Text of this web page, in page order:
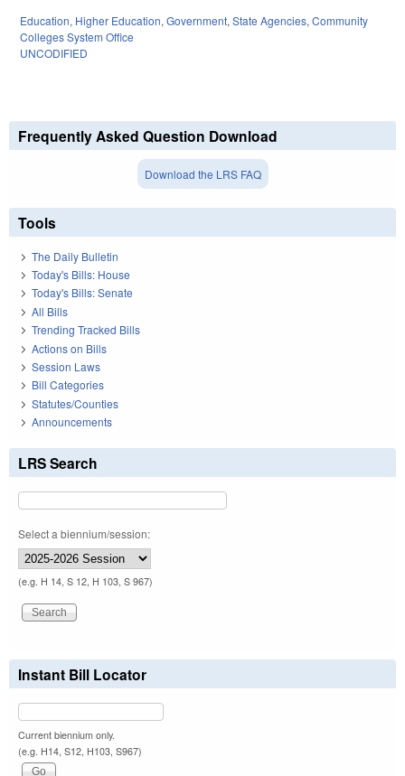
Education, Higher Education, Government, State Agencies, Community
Colleges System Office
UNCODIFIED
Frequently Asked Question Download
Download the LRS FAQ
Tools
The Daily Bulletin
Today's Bills: House
Today's Bills: Senate
All Bills
Trending Tracked Bills
Actions on Bills
Session Laws
Bill Categories
Statutes/Counties
Announcements
LRS Search
Select a biennium/session:
(e.g. H 14, S 12, H 103, S 967)
Instant Bill Locator
Current biennium only.
(e.g. H14, S12, H103, S967)